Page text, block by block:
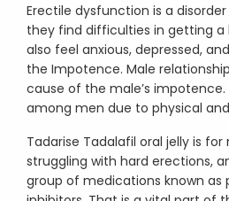
Erectile dysfunction is a
they find difficulties in getting
also feel anxious, depressed,
the Impotence. Male
cause of the male’s impotence.
among men due to physical
Tadarise Tadalafil oral jelly is
struggling with hard erections,
group of medications known as